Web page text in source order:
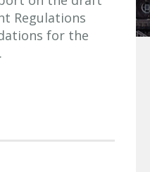
Regulations
for the